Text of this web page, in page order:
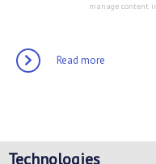
manage content
Read more
Technologies